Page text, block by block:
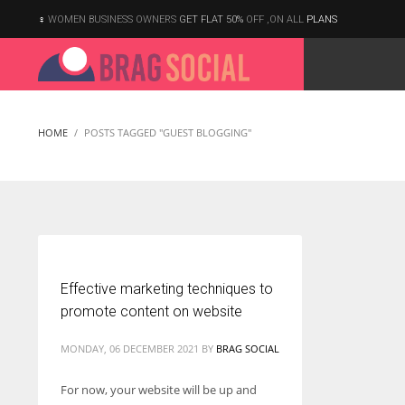
According to the 2021 survey, there are around 252 million women
WOMEN BUSINESS OWNERS GET FLAT 50% OFF ,ON ALL PLANS
HOME POSTS TAGGED "GUEST BLOGGING"
Effective marketing techniques to
promote content on website
MONDAY, 06 DECEMBER 2021 BY BRAG SOCIAL
For now, your website will be up and